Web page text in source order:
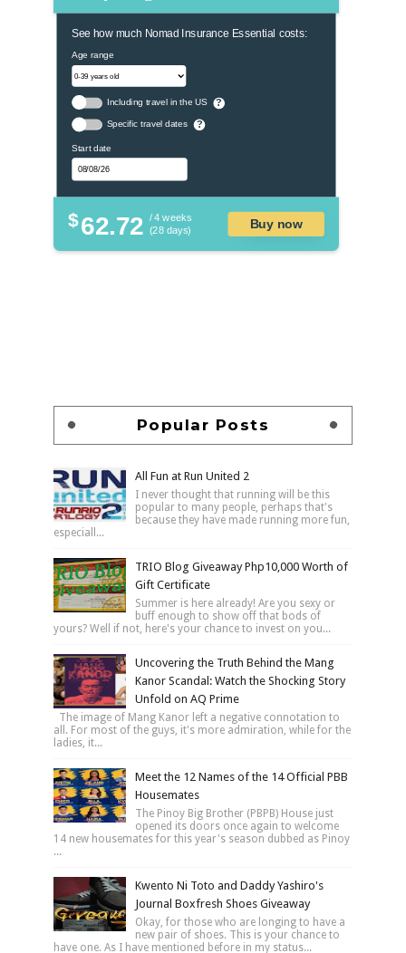
See how much Nomad Insurance Essential costs:
Age range
Including travel in the US ?
Specific travel dates ?
Start date
$62.72 / 4 weeks
(28 days)
Buy now
Popular Posts
All Fun at Run United 2
I never thought that running will be this
popular to many people, perhaps that's
because they have made running more fun,
especiall...
TRIO Blog Giveaway Php10,000 Worth of
Gift Certificate
Summer is here already! Are you sexy or
buff enough to show off that bods of
yours? Well if not, here's your chance to invest on you...
Uncovering the Truth Behind the Mang
Kanor Scandal: Watch the Shocking Story
Unfold on AQ Prime
The image of Mang Kanor left a negative connotation to
all. For most of the guys, it's more admiration, while for the
ladies, it...
Meet the 12 Names of the 14 Official PBB
Housemates
The Pinoy Big Brother (PBPB) House just
opened its doors once again to welcome
14 new housemates for this year's season dubbed as Pinoy
...
Kwento Ni Toto and Daddy Yashiro's
Journal Boxfresh Shoes Giveaway
Okay, for those who are longing to have a
new pair of shoes. This is your chance to
have one. As I have mentioned before in my status...